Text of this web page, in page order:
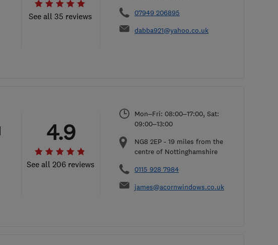
See all 35 reviews
07949 206895
dabba921@yahoo.co.uk
See all 206 reviews
4.9
Mon–Fri: 08:00–17:00, Sat:
09:00–13:00
NG8 2EP - 19 miles from the
centre of Nottinghamshire
0115 928 7984
james@acornwindows.co.uk